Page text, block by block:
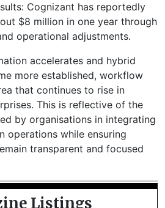
Cognizant has reportedly
$8 million in one year through
operational adjustments.
accelerates and hybrid
more established, workflow
that continues to rise in
This is reflective of the
by organisations in integrating
operations while ensuring
transparent and focused
Listings